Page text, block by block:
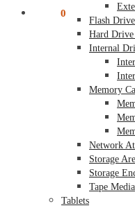
0
Flash
Hard
Internal
Memory
Network
Storage
Storage
Tape Media
Tablets